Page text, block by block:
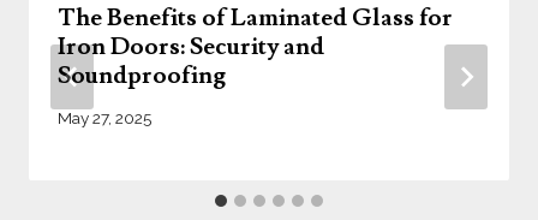
The Benefits of Laminated Glass for
Iron Doors: Security and
Soundproofing
May 27, 2025